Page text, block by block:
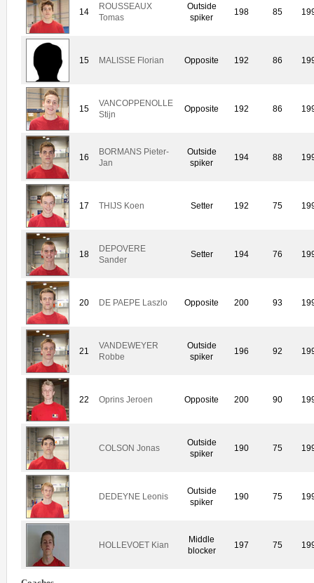
14
ROUSSEAUX
Tomas
Outside
spiker
198 85
15 MALISSE Florian Opposite 192 86
15
VANCOPPENOLLE
Stijn
Opposite 192 86
16
BORMANS Pieter-
Jan
Outside
spiker
194 88
17 THIJS Koen Setter 192 75
18
DEPOVERE
Sander
Setter 194 76
20 DE PAEPE Laszlo Opposite 200 93
21
VANDEWEYER
Robbe
Outside
spiker
196 92
22 Oprins Jeroen Opposite 200 90
COLSON Jonas
Outside
spiker
190 75
DEDEYNE Leonis
Outside
spiker
190 75
HOLLEVOET Kian
Middle
blocker
197 75